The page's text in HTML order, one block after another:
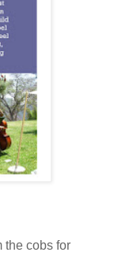
the cobs for